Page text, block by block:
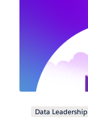
Data Leadership